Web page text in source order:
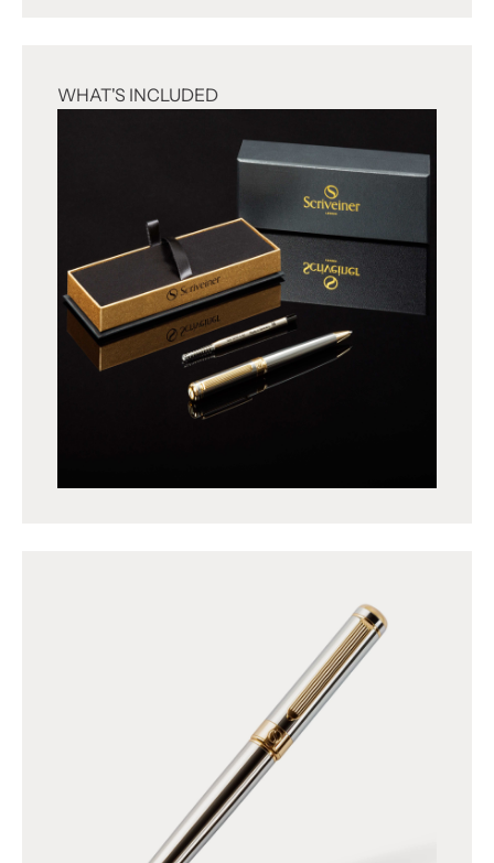
WHAT'S INCLUDED